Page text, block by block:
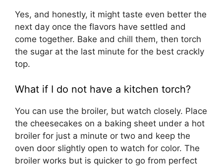
Yes, and honestly, it might taste even better the
next day once the flavors have settled and
come together. Bake and chill them, then torch
the sugar at the last minute for the best crackly
top.
What if I do not have a kitchen torch?
You can use the broiler, but watch closely. Place
the cheesecakes on a baking sheet under a hot
broiler for just a minute or two and keep the
oven door slightly open to watch for color. The
broiler works but is quicker to go from perfect